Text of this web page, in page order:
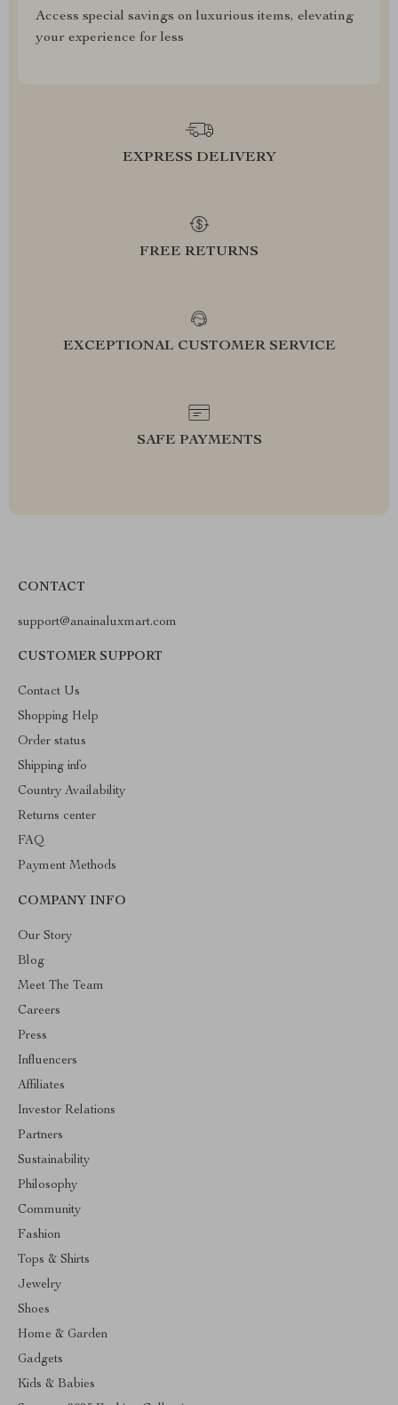
Access special savings on luxurious items, elevating
your experience for less
EXPRESS DELIVERY
FREE RETURNS
EXCEPTIONAL CUSTOMER SERVICE
SAFE PAYMENTS
CONTACT
support@anainaluxmart.com
CUSTOMER SUPPORT
Contact Us
Shopping Help
Order status
Shipping info
Country Availability
Returns center
FAQ
Payment Methods
COMPANY INFO
Our Story
Blog
Meet The Team
Careers
Press
Influencers
Affiliates
Investor Relations
Partners
Sustainability
Philosophy
Community
Fashion
Tops & Shirts
Jewelry
Shoes
Home & Garden
Gadgets
Kids & Babies